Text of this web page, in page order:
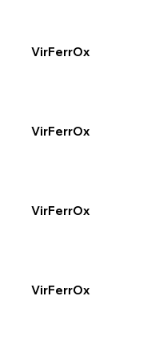
VirFerrOx
VirFerrOx
VirFerrOx
VirFerrOx